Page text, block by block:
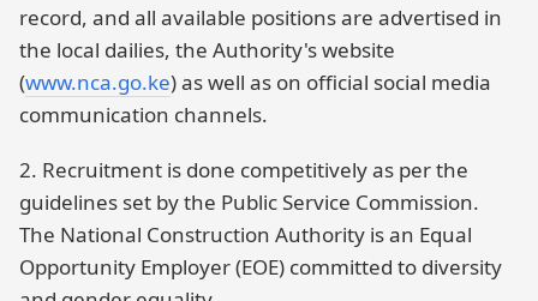
record, and all available positions are advertised in
the local dailies, the Authority's website
(www.nca.go.ke) as well as on official social media
communication channels.
2. Recruitment is done competitively as per the
guidelines set by the Public Service Commission.
The National Construction Authority is an Equal
Opportunity Employer (EOE) committed to diversity